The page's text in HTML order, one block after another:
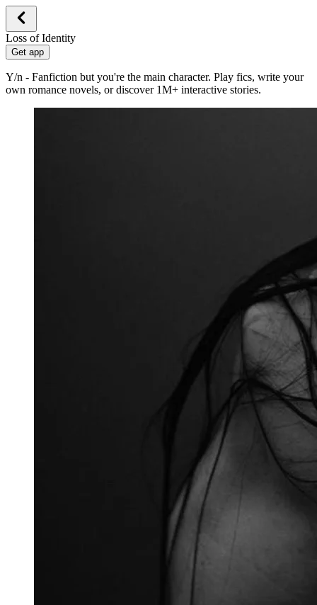
Loss of Identity
Get app
Y/n - Fanfiction but you're the main character. Play fics, write your
own romance novels, or discover 1M+ interactive stories.